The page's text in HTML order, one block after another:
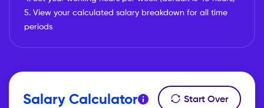
5. View your calculated salary breakdown for all time
periods
Salary Calculator Start Over